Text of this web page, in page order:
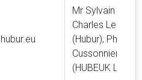
hubur.eu
Mr Sylvain Jean
Charles Leleu
(Hubur), Philippe
Cussonnier
(HUBEUK LTD)